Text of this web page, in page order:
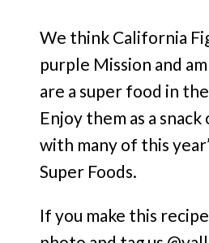
We think California
purple Mission and
are a super food in
Enjoy them as a snack
with many of this
Super Foods.
If you make this